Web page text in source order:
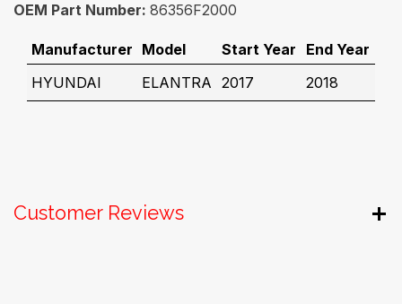
OEM Part Number: 86356F2000
Manufacturer Model Start Year
End Year
HYUNDAI
ELANTRA 2017 2018
Customer Reviews